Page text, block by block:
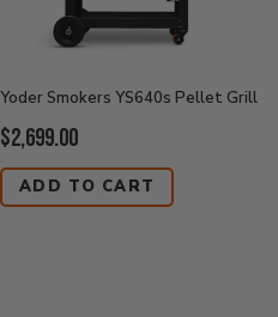
Yoder Smokers YS640s Pellet Grill
Current
Price:
$2,699.00
ADD TO CART